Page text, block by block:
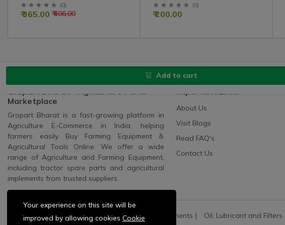
Kit For 1035, 241, 245 Model
Tractor
(0)
₹ 406.00
₹ 365.00
(0)
₹ 200.00
Add to cart
Marketplace
Gropart Bharat is a fast-growing platform in
Agriculture E-Commerce in India, helping
farmers easily Buy Farming Equipment &
Agricultural Tools Online. We offer a wide
range of Agriculture and Farming Equipment,
including tractor spare parts and agricultural
implements from trusted suppliers.
About Us
Visit Blogs
Read FAQ's
Contact Us
All Categories: All Spares All Electric Components Oil, Lubricant and Filters
Your experience on this site will be
improved by allowing cookies Cookie